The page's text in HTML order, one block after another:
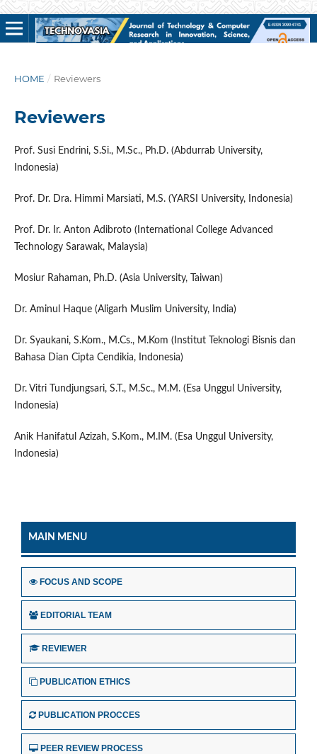
HOME / Reviewers
Reviewers
Prof. Susi Endrini, S.Si., M.Sc., Ph.D. (Abdurrab University,
Indonesia)
Prof. Dr. Dra. Himmi Marsiati, M.S. (YARSI University, Indonesia)
Prof. Dr. Ir. Anton Adibroto (International College Advanced
Technology Sarawak, Malaysia)
Mosiur Rahaman, Ph.D. (Asia University, Taiwan)
Dr. Aminul Haque (Aligarh Muslim University, India)
Dr. Syaukani, S.Kom., M.Cs., M.Kom (Institut Teknologi Bisnis dan
Bahasa Dian Cipta Cendikia, Indonesia)
Dr. Vitri Tundjungsari, S.T., M.Sc., M.M. (Esa Unggul University,
Indonesia)
Anik Hanifatul Azizah, S.Kom., M.IM. (Esa Unggul University,
Indonesia)
MAIN MENU
FOCUS AND SCOPE
EDITORIAL TEAM
REVIEWER
PUBLICATION ETHICS
PUBLICATION PROCCES
PEER REVIEW PROCESS